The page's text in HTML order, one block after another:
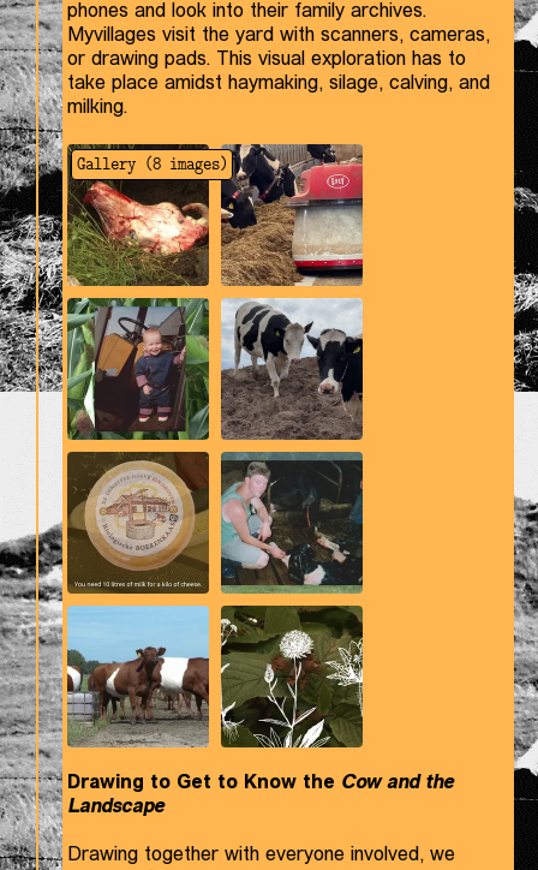
phones and look into their family archives.
Myvillages visit the yard with scanners, cameras,
or drawing pads. This visual exploration has to
take place amidst haymaking, silage, calving, and
milking.
Gallery (8images)
Drawing to Get to Know the Cow and the
Landscape
Drawing together with everyone involved, we